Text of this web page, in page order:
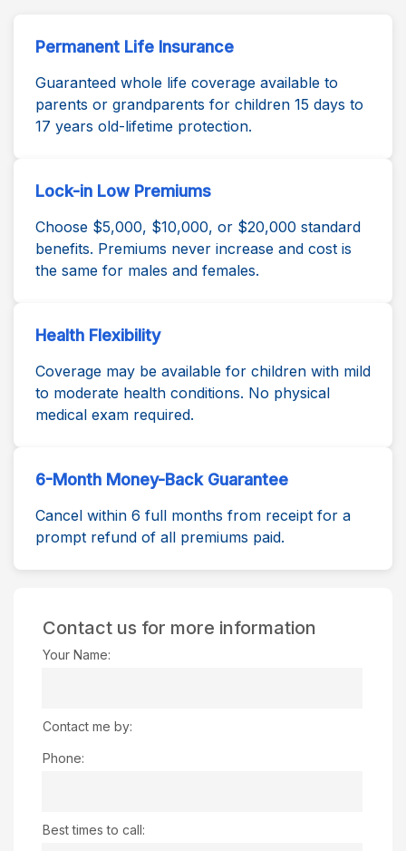
Permanent Life Insurance
Guaranteed whole life coverage available to
parents or grandparents for children 15 days to
17 years old-lifetime protection.
Lock-in Low Premiums
Choose $5,000, $10,000, or $20,000 standard
benefits. Premiums never increase and cost is
the same for males and females.
Health Flexibility
Coverage may be available for children with mild
to moderate health conditions. No physical
medical exam required.
6-Month Money-Back Guarantee
Cancel within 6 full months from receipt for a
prompt refund of all premiums paid.
Contact us for more information
Your Name:
Contact me by:
Phone:
Best times to call: